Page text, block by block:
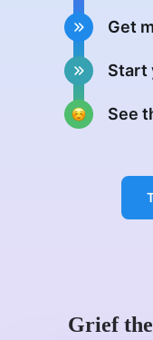
Get
Start
See
Grief